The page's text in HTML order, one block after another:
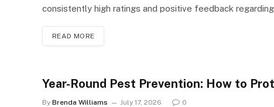
consistently high ratings and positive feedback
READ MORE
Year-Round Pest Prevention: How to
By Brenda Williams July 17, 2026 0